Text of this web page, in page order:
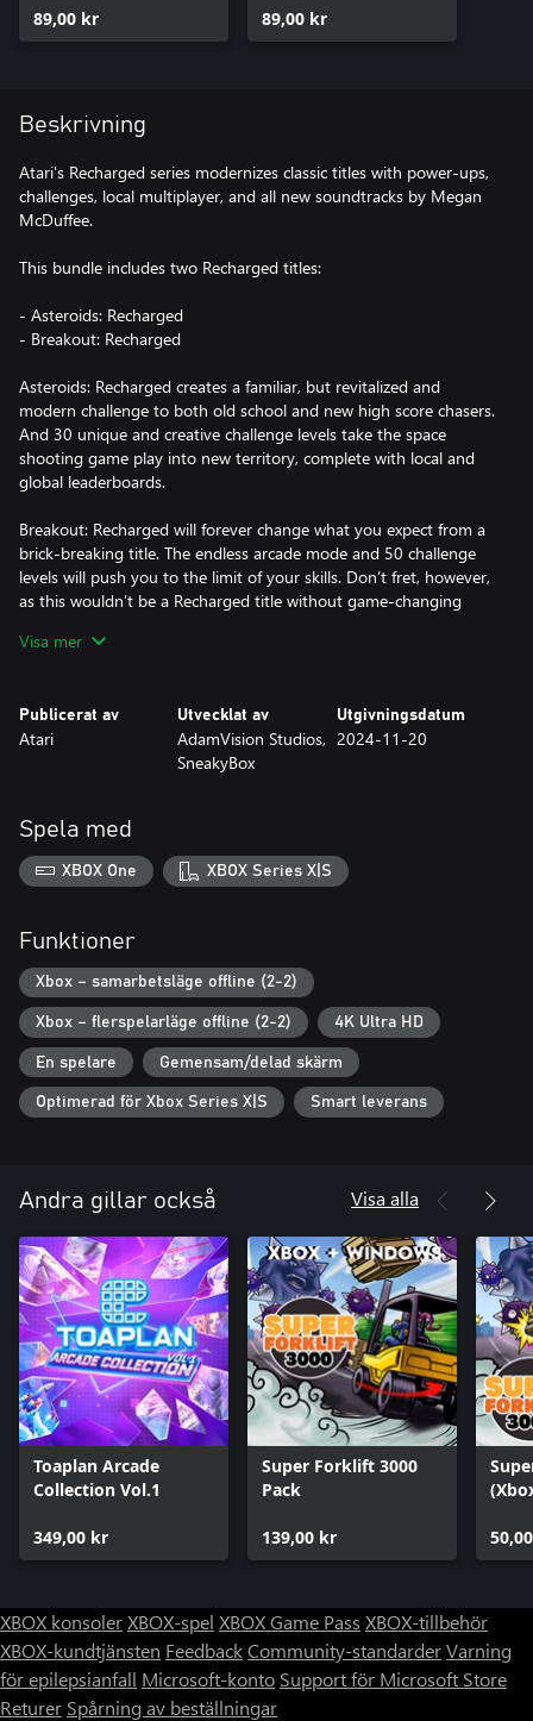
89,00 kr 89,00 kr
Beskrivning
Atari's Recharged series modernizes classic titles with power-ups,
challenges, local multiplayer, and all new soundtracks by Megan
McDuffee.
This bundle includes two Recharged titles:
- Asteroids: Recharged
- Breakout: Recharged
Asteroids: Recharged creates a familiar, but revitalized and
modern challenge to both old school and new high score chasers.
And 30 unique and creative challenge levels take the space
shooting game play into new territory, complete with local and
global leaderboards.
Breakout: Recharged will forever change what you expect from a
brick-breaking title. The endless arcade mode and 50 challenge
levels will push you to the limit of your skills. Don’t fret, however,
as this wouldn’t be a Recharged title without game-changing
explosives to join the traditional multi-ball. You’ll need every tool
Visa mer
Publicerat av
Atari
Utvecklat av
AdamVision Studios,
SneakyBox
Utgivningsdatum
2024-11-20
Spela med
XBOX One XBOX Series X|S
Funktioner
Xbox – samarbetsläge offline (2-2)
Xbox – flerspelarläge offline (2-2) 4K Ultra HD
En spelare Gemensam/delad skärm
Optimerad för Xbox Series X|S Smart leverans
Andra gillar också Visa alla
Toaplan Arcade
Collection Vol.1
349,00 kr
Super Forklift 3000
Pack
139,00 kr
XBOX konsolerXBOX-spel XBOX Game Pass XBOX-tillbehör
XBOX-kundtjänsten FeedbackCommunity-standarderVarning
för epilepsianfall Microsoft-konto Support för Microsoft Store
Returer Spårning av beställningar